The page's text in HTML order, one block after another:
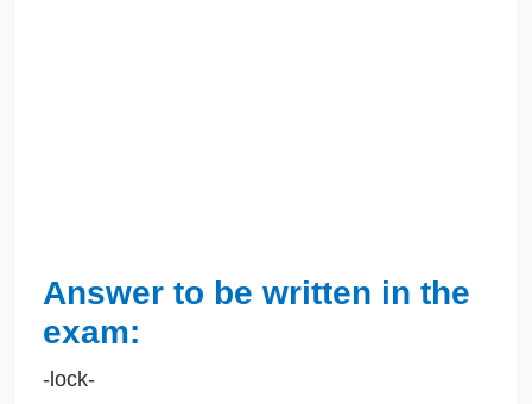
Answer to be written in the
exam:
-lock-